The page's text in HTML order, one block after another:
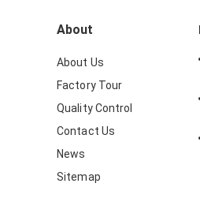
About
About Us
Factory Tour
Quality Control
Contact Us
News
Sitemap